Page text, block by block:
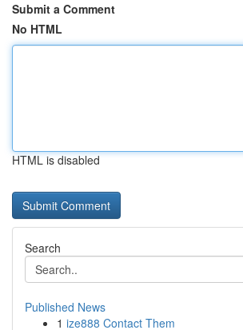
Submit a Comment
No HTML
HTML is disabled
Search
Published News
1 ize888 Contact Them